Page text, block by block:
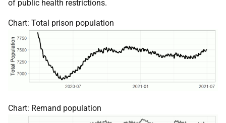
of public health restrictions.
Chart: Total prison population
Chart: Remand population